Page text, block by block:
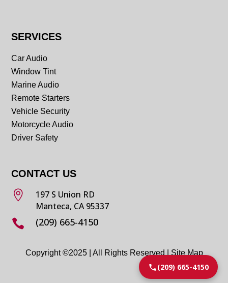
SERVICES
Car Audio
Window Tint
Marine Audio
Remote Starters
Vehicle Security
Motorcycle Audio
Driver Safety
CONTACT US

197 S Union RD
Manteca, CA 95337
 (209) 665-4150
Copyright ©2025 | All Rights Reserved |Site Map
(209) 665-4150